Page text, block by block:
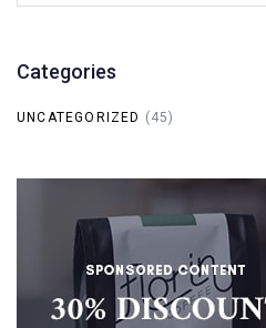
Categories
UNCATEGORIZED (45)